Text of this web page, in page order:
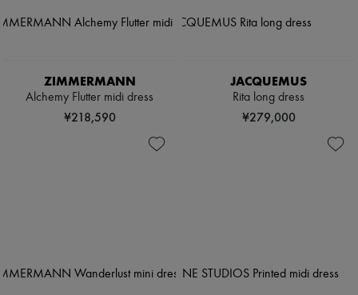
ZIMMERMANN
Alchemy Flutter midi dress
¥218,590
JACQUEMUS
Rita long dress
¥279,000